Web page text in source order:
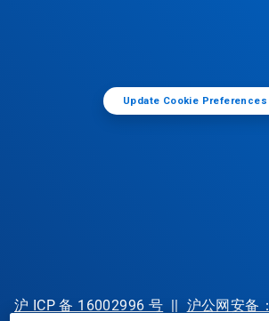
Update Cookie Preferences
沪 ICP 备 16002996 号 || 沪公网安备：